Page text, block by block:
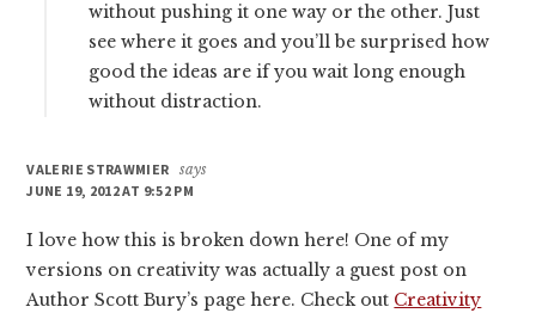
without pushing it one way or the other. Just
see where it goes and you’ll be surprised how
good the ideas are if you wait long enough
without distraction.
VALERIE STRAWMIER says
JUNE 19, 2012 AT 9:52 PM
I love how this is broken down here! One of my
versions on creativity was actually a guest post on
Author Scott Bury’s page here. Check out Creativity